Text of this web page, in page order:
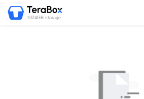
1024GB storage